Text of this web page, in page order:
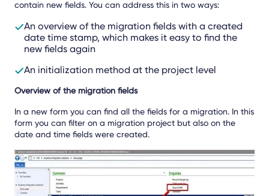
contain new fields. You can address this in two ways:
An overview of the migration fields with a created
date time stamp, which makes it easy to find the
new fields again
An initialization method at the project level
Overview of the migration fields
In a new form you can find all the fields for a migration. In this
form you can filter on a migration project but also on the
date and time fields were created.